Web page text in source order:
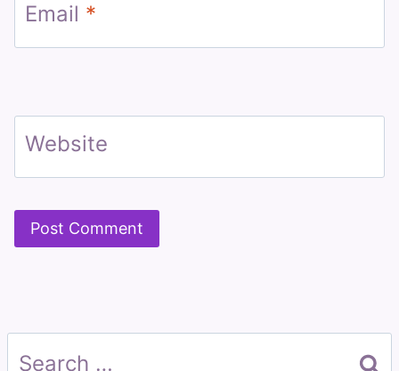
Email *
Website
Search